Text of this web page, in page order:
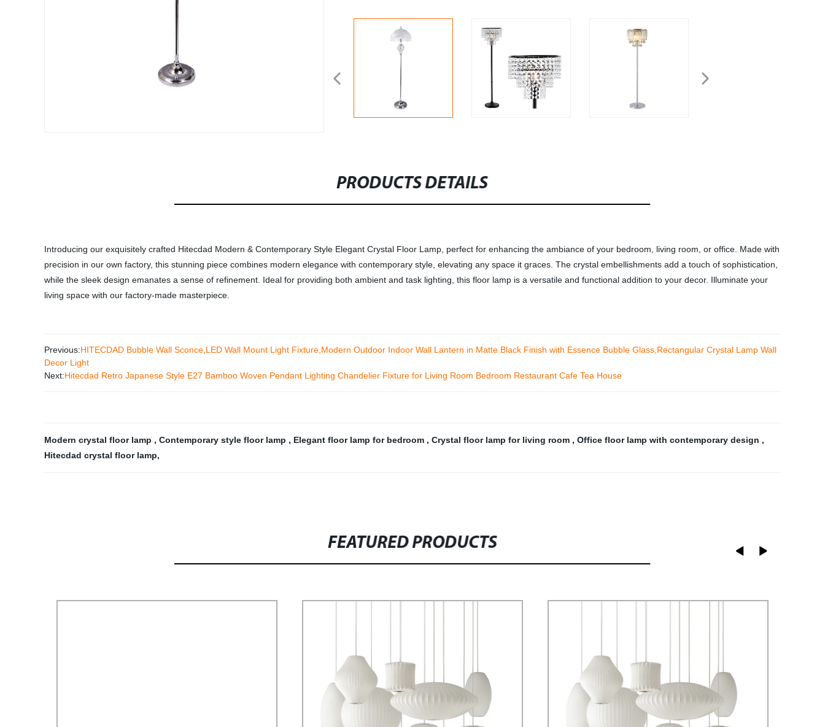
PRODUCTS DETAILS
Introducing our exquisitely crafted Hitecdad Modern & Contemporary Style Elegant Crystal Floor Lamp, perfect for enhancing the ambiance of your bedroom, living room, or office. Made with
precision in our own factory, this stunning piece combines modern elegance with contemporary style, elevating any space it graces. The crystal embellishments add a touch of sophistication,
while the sleek design emanates a sense of refinement. Ideal for providing both ambient and task lighting, this floor lamp is a versatile and functional addition to your decor. Illuminate your
living space with our factory-made masterpiece.
Previous:HITECDAD Bubble Wall Sconce,LED Wall Mount Light Fixture,Modern Outdoor Indoor Wall Lantern in Matte Black Finish with Essence Bubble Glass,Rectangular Crystal Lamp Wall
Decor Light
Next:Hitecdad Retro Japanese Style E27 Bamboo Woven Pendant Lighting Chandelier Fixture for Living Room Bedroom Restaurant Cafe Tea House
Modern crystal floor lamp , Contemporary style floor lamp , Elegant floor lamp for bedroom , Crystal floor lamp for living room , Office floor lamp with contemporary design ,
Hitecdad crystal floor lamp,
FEATURED PRODUCTS